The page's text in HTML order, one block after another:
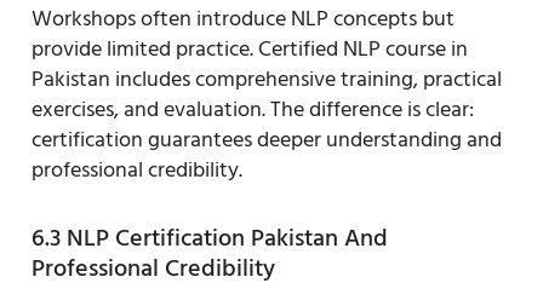
Workshops often introduce NLP concepts but
provide limited practice. Certified NLP course in
Pakistan includes comprehensive training, practical
exercises, and evaluation. The difference is clear:
certification guarantees deeper understanding and
professional credibility.
6.3 NLP Certification Pakistan And
Professional Credibility